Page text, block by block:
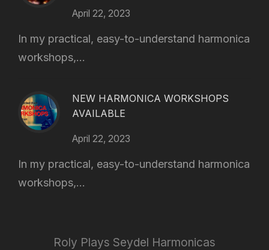
April 22, 2023
In my practical, easy-to-understand harmonica
workshops,...
NEW HARMONICA WORKSHOPS
AVAILABLE
April 22, 2023
In my practical, easy-to-understand harmonica
workshops,...
Roly Plays Seydel Harmonicas